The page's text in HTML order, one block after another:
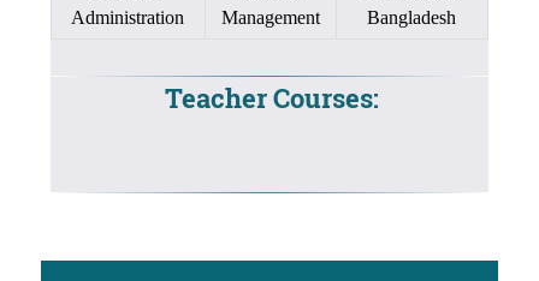
Administration
Management
Bangladesh
Teacher Courses: